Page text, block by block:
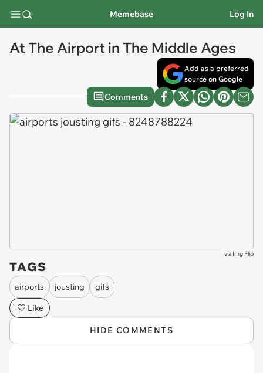
Memebase Log In
At The Airport in The Middle Ages
Add as a preferred
source on Google
Comments
via Img Flip
TAGS
airports jousting
gifs
Like
HIDE COMMENTS